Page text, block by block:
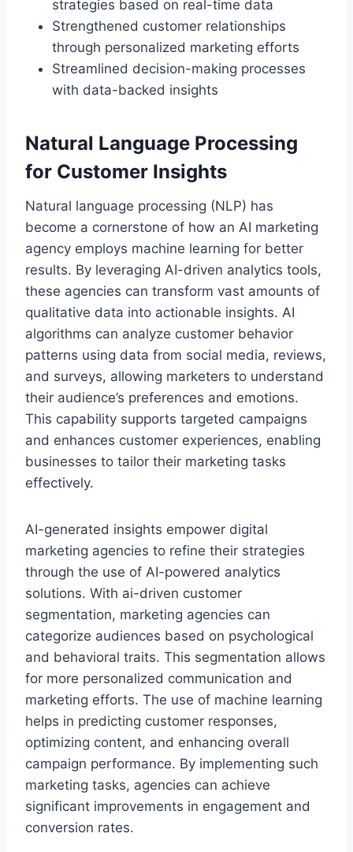
strategies based on real-time data
Strengthened customer relationships
through personalized marketing efforts
Streamlined decision-making processes
with data-backed insights
Natural Language Processing
for Customer Insights
Natural language processing (NLP) has
become a cornerstone of how an AI marketing
agency employs machine learning for better
results. By leveraging AI-driven analytics tools,
these agencies can transform vast amounts of
qualitative data into actionable insights. AI
algorithms can analyze customer behavior
patterns using data from social media, reviews,
and surveys, allowing marketers to understand
their audience’s preferences and emotions.
This capability supports targeted campaigns
and enhances customer experiences, enabling
businesses to tailor their marketing tasks
effectively.
AI-generated insights empower digital
marketing agencies to refine their strategies
through the use of AI-powered analytics
solutions. With ai-driven customer
segmentation, marketing agencies can
categorize audiences based on psychological
and behavioral traits. This segmentation allows
for more personalized communication and
marketing efforts. The use of machine learning
helps in predicting customer responses,
optimizing content, and enhancing overall
campaign performance. By implementing such
marketing tasks, agencies can achieve
significant improvements in engagement and
conversion rates.